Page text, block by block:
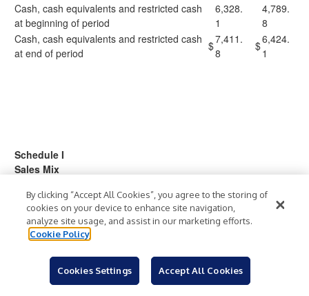
Cash, cash equivalents and restricted cash
at beginning of period
6,328.
1
4,789.
8
Cash, cash equivalents and restricted cash
at end of period
$7,411.
8
$6,424.
1
Schedule I
Sales Mix
(unaudited)
13 Weeks Ended
Percent
Percent
Net Sales:
Sales of Total Sales
By clicking “Accept All Cookies”, you agree to the storing of
cookies on your device to enhance site navigation,
analyze site usage, and assist in our marketing efforts.
Cookie Policy
Cookies Settings Accept All Cookies